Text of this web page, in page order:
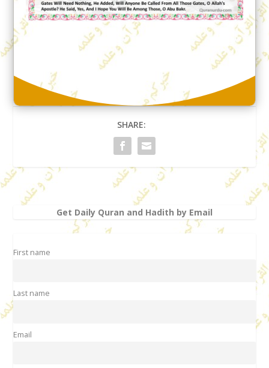
SHARE:
Get Daily Quran and Hadith by Email
First name
Last name
Email